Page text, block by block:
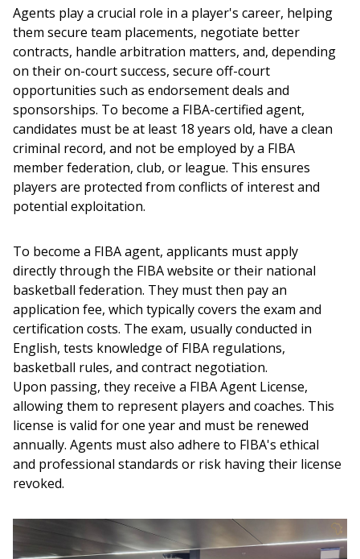
Agents play a crucial role in a player's career, helping
them secure team placements, negotiate better
contracts, handle arbitration matters, and, depending
on their on-court success, secure off-court
opportunities such as endorsement deals and
sponsorships. To become a FIBA-certified agent,
candidates must be at least 18 years old, have a clean
criminal record, and not be employed by a FIBA
member federation, club, or league. This ensures
players are protected from conflicts of interest and
potential exploitation.
To become a FIBA agent, applicants must apply
directly through the FIBA website or their national
basketball federation. They must then pay an
application fee, which typically covers the exam and
certification costs. The exam, usually conducted in
English, tests knowledge of FIBA regulations,
basketball rules, and contract negotiation.
Upon passing, they receive a FIBA Agent License,
allowing them to represent players and coaches. This
license is valid for one year and must be renewed
annually. Agents must also adhere to FIBA's ethical
and professional standards or risk having their license
revoked.